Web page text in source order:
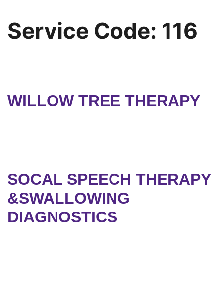
Service Code: 116
WILLOW TREE THERAPY
SOCAL SPEECH THERAPY
&SWALLOWING
DIAGNOSTICS